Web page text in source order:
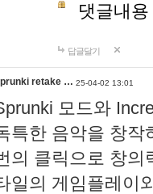
댓글내
답글달기
retake … 25-04-02 13:01
모드와
특한 음악을 창작
의 클릭으로 창의
일의 게임플레이